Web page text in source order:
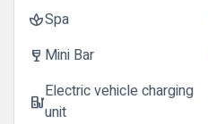
spaSpa
wine_bar Mini Bar
ev_stationElectric vehicle charging
unit